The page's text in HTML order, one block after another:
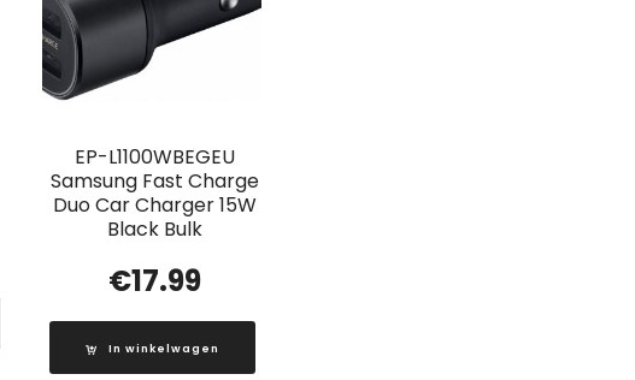
EP-L1100WBEGEU
Samsung Fast Charge
Duo Car Charger 15W
Black Bulk
€17.99
In winkelwagen